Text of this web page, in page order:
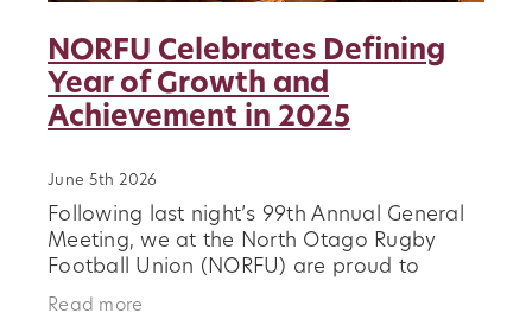
NORFU Celebrates Defining
Year of Growth and
Achievement in 2025
June 5th 2026
Following last night’s 99th Annual General
Meeting, we at the North Otago Rugby
Football Union (NORFU) are proud to
reflect on a defining and highly positive
year for rugby in our region. During
Read more